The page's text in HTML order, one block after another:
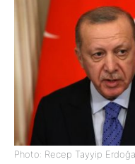
Photo: Recep Tayyip